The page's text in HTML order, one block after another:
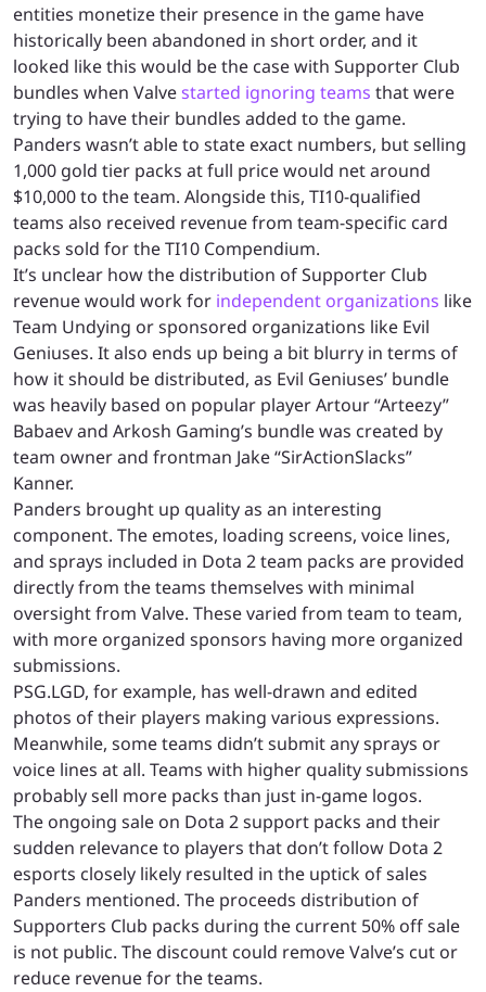
entities monetize their presence in the game have
historically been abandoned in short order, and it
looked like this would be the case with Supporter Club
bundles when Valvestarted ignoring teams that were
trying to have their bundles added to the game.
Panders wasn’t able to state exact numbers, but selling
1,000 gold tier packs at full price would net around
$10,000 to the team. Alongside this, TI10-qualified
teams also received revenue from team-specific card
packs sold for the TI10 Compendium.
It’s unclear how the distribution of Supporter Club
revenue would work for independent organizations like
Team Undying or sponsored organizations like Evil
Geniuses. It also ends up being a bit blurry in terms of
how it should be distributed, as Evil Geniuses’ bundle
was heavily based on popular player Artour “Arteezy”
Babaev and Arkosh Gaming’s bundle was created by
team owner and frontman Jake “SirActionSlacks”
Kanner.
Panders brought up quality as an interesting
component. The emotes, loading screens, voice lines,
and sprays included in Dota 2 team packs are provided
directly from the teams themselves with minimal
oversight from Valve. These varied from team to team,
with more organized sponsors having more organized
submissions.
PSG.LGD, for example, has well-drawn and edited
photos of their players making various expressions.
Meanwhile, some teams didn’t submit any sprays or
voice lines at all. Teams with higher quality submissions
probably sell more packs than just in-game logos.
The ongoing sale on Dota 2 support packs and their
sudden relevance to players that don’t follow Dota 2
esports closely likely resulted in the uptick of sales
Panders mentioned. The proceeds distribution of
Supporters Club packs during the current 50% off sale
is not public. The discount could remove Valve’s cut or
reduce revenue for the teams.